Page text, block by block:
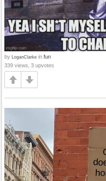
by LoganClarke in fun
339 views, 3 upvotes